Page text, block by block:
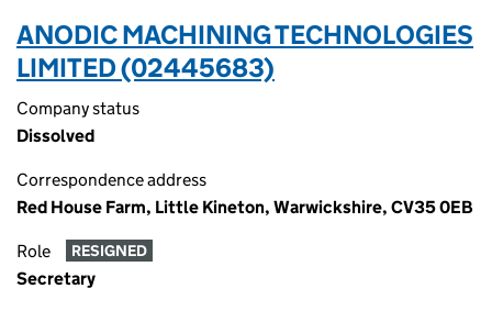
ANODIC MACHINING TECHNOLOGIES
LIMITED (02445683)
Company status
Dissolved
Correspondence address
Red House Farm, Little Kineton, Warwickshire, CV35 0EB
Role RESIGNED
Secretary